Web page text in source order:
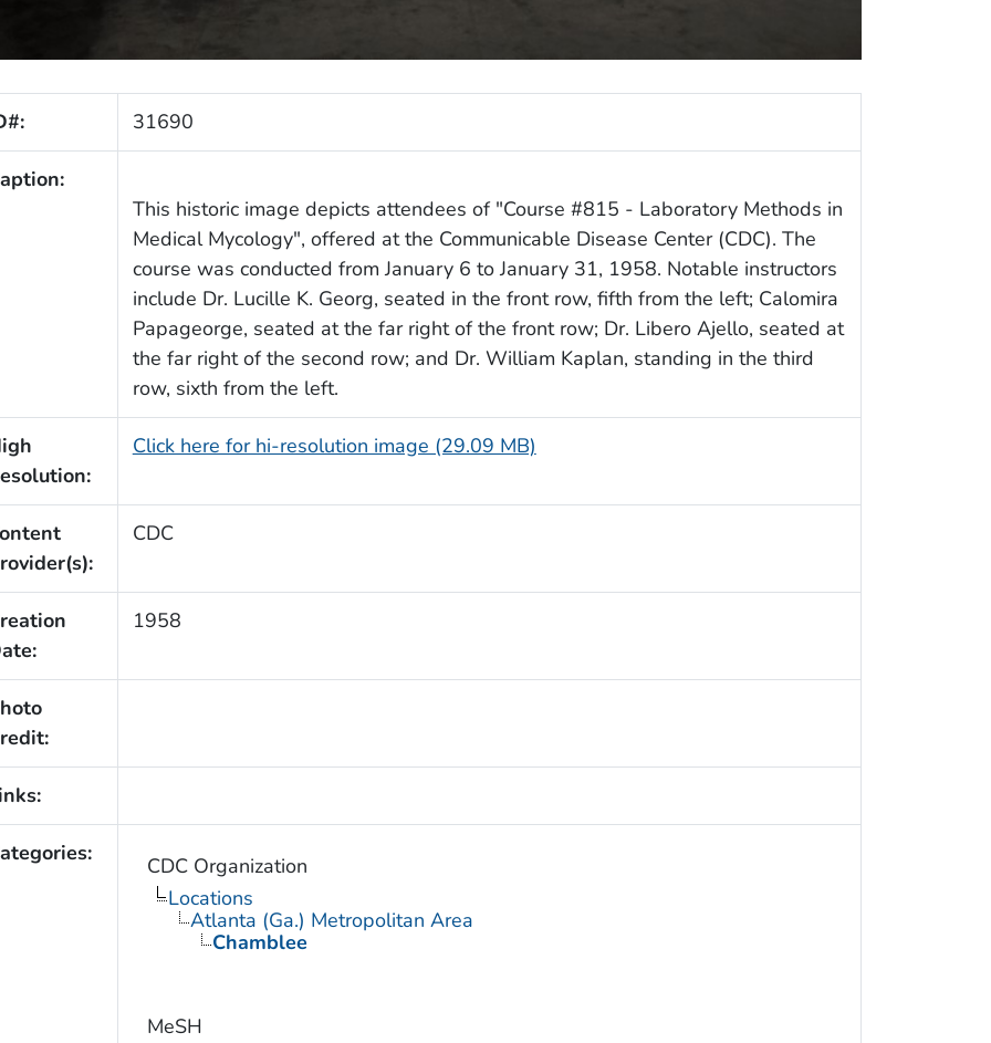
31690
This historic image depicts attendees of "Course #815 - Laboratory Methods in
Medical Mycology", offered at the Communicable Disease Center (CDC). The
course was conducted from January 6 to January 31, 1958. Notable instructors
include Dr. Lucille K. Georg, seated in the front row, fifth from the left; Calomira
Papageorge, seated at the far right of the front row; Dr. Libero Ajello, seated at
the far right of the second row; and Dr. William Kaplan, standing in the third
row, sixth from the left.
Click here for hi-resolution image (29.09 MB)
CDC
1958
CDC Organization
Locations
Atlanta (Ga.) Metropolitan Area
Chamblee
MeSH